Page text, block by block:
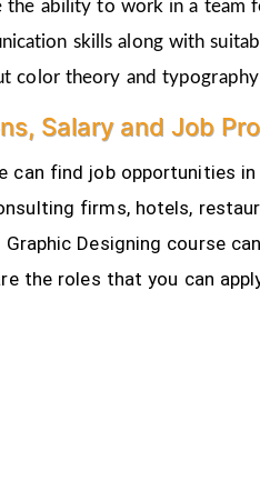
ability to work in a team
skills along with
color theory and
Salary and Job
can find job opportunities
firms, hotels,
Designing course
the roles that you can